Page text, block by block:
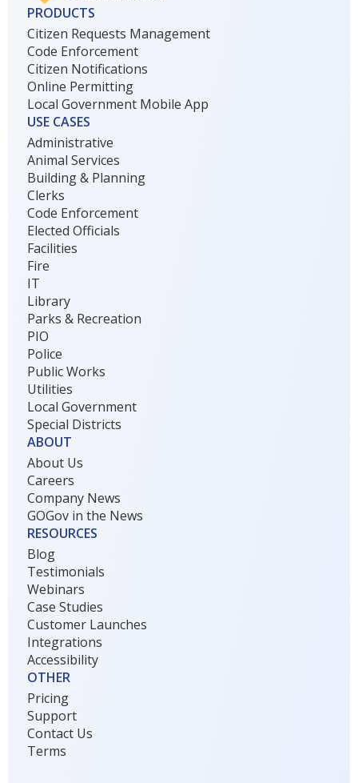
PRODUCTS
Citizen Requests Management
Code Enforcement
Citizen Notifications
Online Permitting
Local Government Mobile App
USE CASES
Administrative
Animal Services
Building & Planning
Clerks
Code Enforcement
Elected Officials
Facilities
Fire
IT
Library
Parks & Recreation
PIO
Police
Public Works
Utilities
Local Government
Special Districts
ABOUT
About Us
Careers
Company News
GOGov in the News
RESOURCES
Blog
Testimonials
Webinars
Case Studies
Customer Launches
Integrations
Accessibility
OTHER
Pricing
Support
Contact Us
Terms